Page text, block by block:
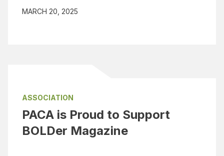
MARCH 20, 2025
ASSOCIATION
PACA is Proud to Support
BOLDer Magazine